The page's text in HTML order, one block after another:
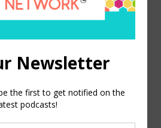
Shows
of
to